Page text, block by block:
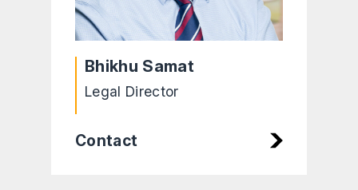
Bhikhu Samat
Legal Director
Contact